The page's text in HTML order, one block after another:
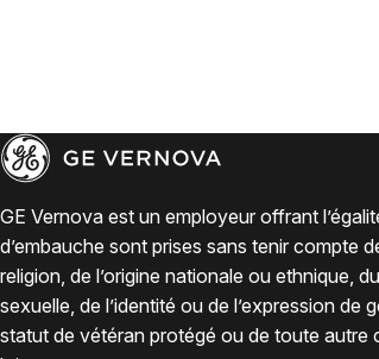
GE Vernova est un employeur offrant
d’embauche sont prises sans tenir compte
religion, de l’origine nationale ou ethnique,
sexuelle, de l’identité ou de l’expression de
statut de vétéran protégé ou de toute autre